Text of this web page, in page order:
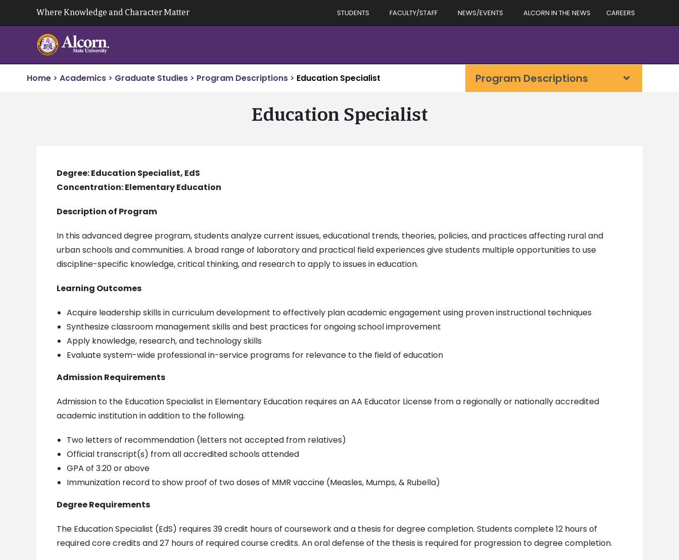
Where Knowledge and Character Matter STUDENTS FACULTY/STAFF NEWS/EVENTS ALCORN IN THE NEWS CAREERS
Home > Academics > Graduate Studies > Program Descriptions > Education Specialist Program Descriptions
Education Specialist
Degree: Education Specialist, EdS
Concentration: Elementary Education
Description of Program
In this advanced degree program, students analyze current issues, educational trends, theories, policies, and practices affecting rural and
urban schools and communities. A broad range of laboratory and practical field experiences give students multiple opportunities to use
discipline-specific knowledge, critical thinking, and research to apply to issues in education.
Learning Outcomes
Acquire leadership skills in curriculum development to effectively plan academic engagement using proven instructional techniques
Synthesize classroom management skills and best practices for ongoing school improvement
Apply knowledge, research, and technology skills
Evaluate system-wide professional in-service programs for relevance to the field of education
Admission Requirements
Admission to the Education Specialist in Elementary Education requires an AA Educator License from a regionally or nationally accredited
academic institution in addition to the following.
Two letters of recommendation (letters not accepted from relatives)
Official transcript(s) from all accredited schools attended
GPA of 3.20 or above
Immunization record to show proof of two doses of MMR vaccine (Measles, Mumps, & Rubella)
Degree Requirements
The Education Specialist (EdS) requires 39 credit hours of coursework and a thesis for degree completion. Students complete 12 hours of
required core credits and 27 hours of required course credits. An oral defense of the thesis is required for progression to degree completion.